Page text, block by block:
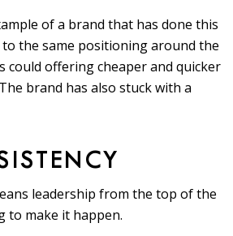
of a brand that has done this
the same positioning around the
could offering cheaper and quicker
brand has also stuck with a
leadership from the top of the
to make it happen.